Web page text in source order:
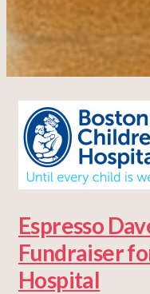
Espresso
Fundraiser
Hospital